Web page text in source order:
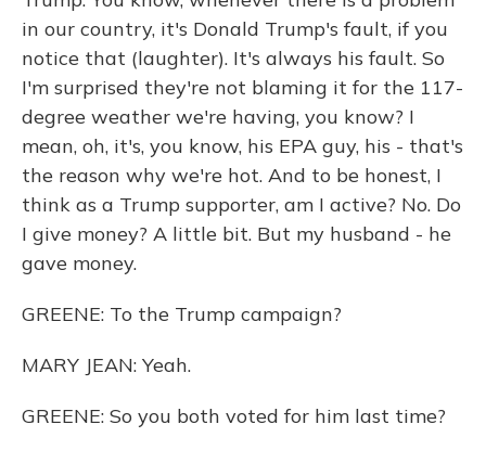
in our country, it's Donald Trump's fault, if you
notice that (laughter). It's always his fault. So
I'm surprised they're not blaming it for the 117-
degree weather we're having, you know? I
mean, oh, it's, you know, his EPA guy, his - that's
the reason why we're hot. And to be honest, I
think as a Trump supporter, am I active? No. Do
I give money? A little bit. But my husband - he
gave money.
GREENE: To the Trump campaign?
MARY JEAN: Yeah.
GREENE: So you both voted for him last time?